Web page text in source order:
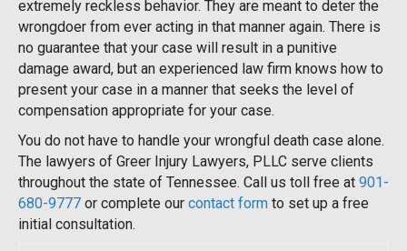
extremely reckless behavior. They are meant to deter the
wrongdoer from ever acting in that manner again. There is
no guarantee that your case will result in a punitive
damage award, but an experienced law firm knows how to
present your case in a manner that seeks the level of
compensation appropriate for your case.
You do not have to handle your wrongful death case alone.
The lawyers of Greer Injury Lawyers, PLLC serve clients
throughout the state of Tennessee. Call us toll free at 901-
680-9777 or complete our contact form to set up a free
initial consultation.